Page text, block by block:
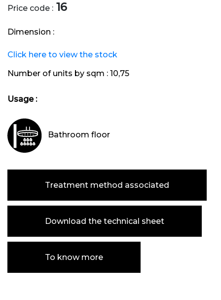
Price code : 16
Dimension :
Click here to view the stock
Number of units by sqm : 10,75
Usage :
Bathroom floor
Treatment method associated
Download the technical sheet
To know more